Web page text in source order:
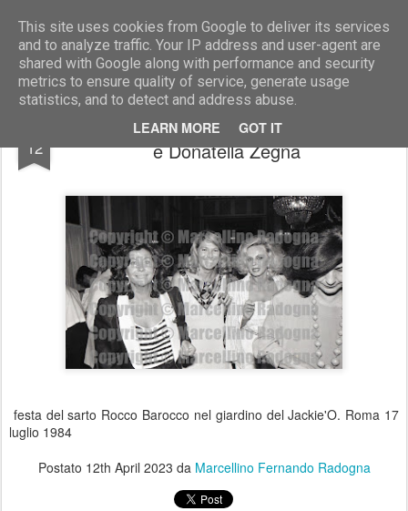
This site uses cookies from Google to deliver its services
and to analyze traffic. Your IP address and user-agent are
shared with Google along with performance and security
metrics to ensure quality of service, generate usage
statistics, and to detect and address abuse.
LEARN MORE GOT IT
Marcellino Radogna - Fotonotizie per la stampa
12
Nicoletta Odescalchi con Marta Marzotto
e Donatella Zegna
festa del sarto Rocco Barocco nel giardino del Jackie'O. Roma 17
luglio 1984
Postato 12th April 2023 da Marcellino Fernando Radogna